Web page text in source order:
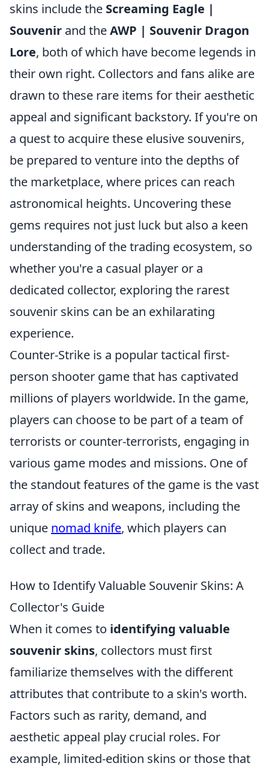
skins include the Screaming Eagle |
Souvenir and theAWP | Souvenir Dragon
Lore, both of which have become legends in
their own right. Collectors and fans alike are
drawn to these rare items for their aesthetic
appeal and significant backstory. If you're on
a quest to acquire these elusive souvenirs,
be prepared to venture into the depths of
the marketplace, where prices can reach
astronomical heights. Uncovering these
gems requires not just luck but also a keen
understanding of the trading ecosystem, so
whether you're a casual player or a
dedicated collector, exploring the rarest
souvenir skins can be an exhilarating
experience.
Counter-Strike is a popular tactical first-
person shooter game that has captivated
millions of players worldwide. In the game,
players can choose to be part of a team of
terrorists or counter-terrorists, engaging in
various game modes and missions. One of
the standout features of the game is the vast
array of skins and weapons, including the
unique nomad knife, which players can
collect and trade.
How to Identify Valuable Souvenir Skins: A
Collector's Guide
When it comes to identifying valuable
souvenir skins, collectors must first
familiarize themselves with the different
attributes that contribute to a skin's worth.
Factors such as rarity, demand, and
aesthetic appeal play crucial roles. For
example, limited-edition skins or those that